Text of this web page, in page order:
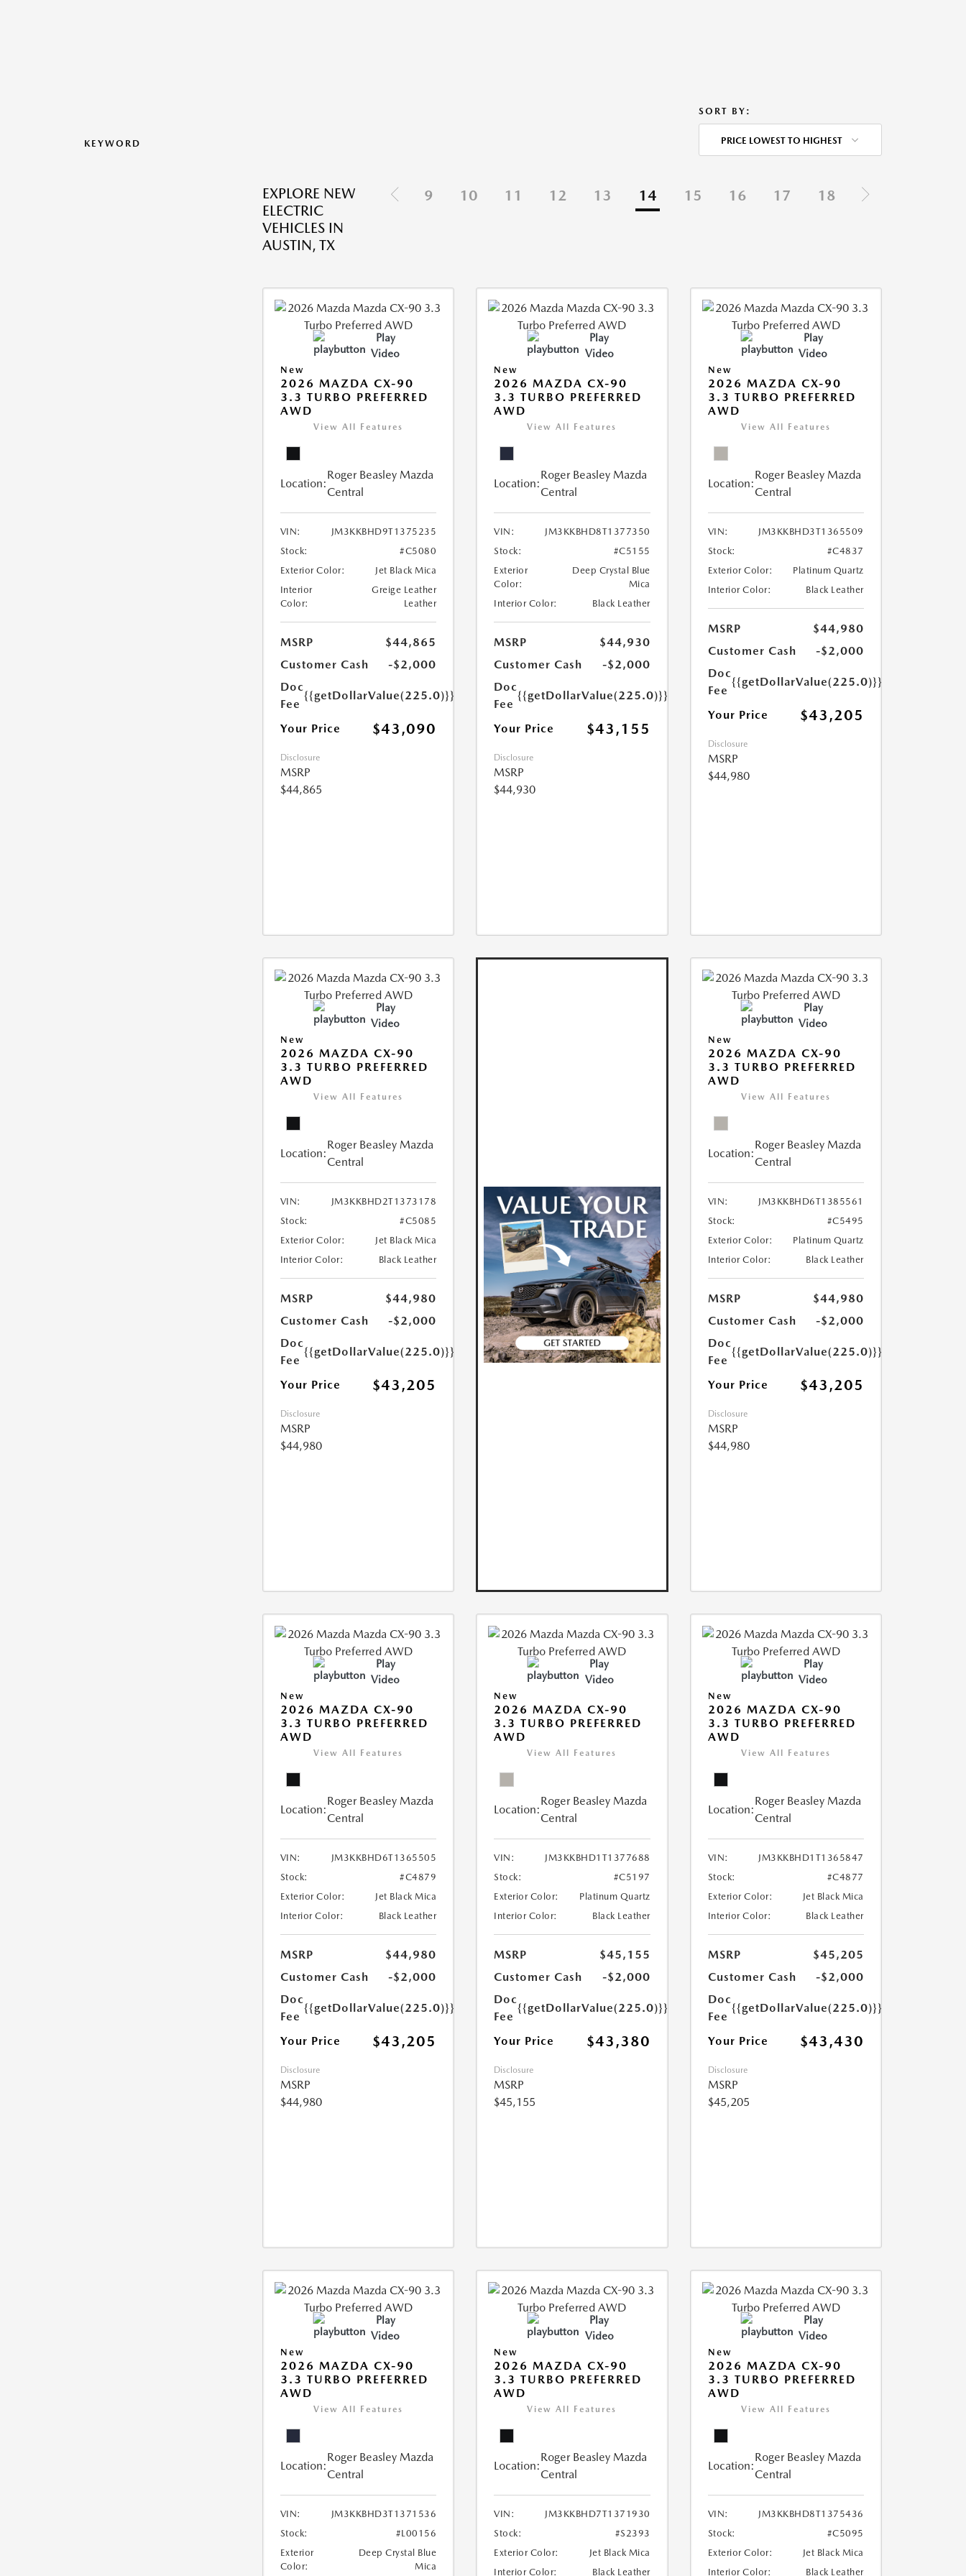
KEYWORD
SORT BY:
PRICE LOWEST TO HIGHEST
EXPLORE NEW
ELECTRIC
VEHICLES IN
AUSTIN, TX
9 10 11 12 13 14 15 16 17 18
Play
Video
New
2026 MAZDA CX-90
3.3 TURBO PREFERRED
AWD
View All Features
Location:
Roger Beasley Mazda
Central
VIN:
JM3KKBHD9T1375235
Stock:
#C5080
Exterior Color:
Jet Black Mica
Interior
Color:
Greige Leather
Leather
MSRP
$44,865
Customer Cash
-$2,000
Doc
Fee
{{getDollarValue(225.0)}}
Your Price $43,090
Disclosure
MSRP
$44,865
Play
Video
New
2026 MAZDA CX-90
3.3 TURBO PREFERRED
AWD
View All Features
Location:
Roger Beasley Mazda
Central
VIN:
JM3KKBHD8T1377350
Stock:
#C5155
Exterior
Color:
Deep Crystal Blue
Mica
Interior Color:
Black Leather
MSRP
$44,930
Customer Cash
-$2,000
Doc
Fee
{{getDollarValue(225.0)}}
Your Price $43,155
Disclosure
MSRP
$44,930
Play
Video
New
2026 MAZDA CX-90
3.3 TURBO PREFERRED
AWD
View All Features
Location:
Roger Beasley Mazda
Central
VIN:
JM3KKBHD3T1365509
Stock:
#C4837
Exterior Color:
Platinum Quartz
Interior Color:
Black Leather
MSRP
$44,980
Customer Cash
-$2,000
Doc
Fee
{{getDollarValue(225.0)}}
Your Price $43,205
Disclosure
MSRP
$44,980
Play
Video
New
2026 MAZDA CX-90
3.3 TURBO PREFERRED
AWD
View All Features
Location:
Roger Beasley Mazda
Central
VIN:
JM3KKBHD2T1373178
Stock:
#C5085
Exterior Color:
Jet Black Mica
Interior Color:
Black Leather
MSRP
$44,980
Customer Cash
-$2,000
Doc
Fee
{{getDollarValue(225.0)}}
Your Price $43,205
Disclosure
MSRP
$44,980
Play
Video
New
2026 MAZDA CX-90
3.3 TURBO PREFERRED
AWD
View All Features
Location:
Roger Beasley Mazda
Central
VIN:
JM3KKBHD6T1385561
Stock:
#C5495
Exterior Color:
Platinum Quartz
Interior Color:
Black Leather
MSRP
$44,980
Customer Cash
-$2,000
Doc
Fee
{{getDollarValue(225.0)}}
Your Price $43,205
Disclosure
MSRP
$44,980
Play
Video
New
2026 MAZDA CX-90
3.3 TURBO PREFERRED
AWD
View All Features
Location:
Roger Beasley Mazda
Central
VIN:
JM3KKBHD6T1365505
Stock:
#C4879
Exterior Color:
Jet Black Mica
Interior Color:
Black Leather
MSRP
$44,980
Customer Cash
-$2,000
Doc
Fee
{{getDollarValue(225.0)}}
Your Price $43,205
Disclosure
MSRP
$44,980
Play
Video
New
2026 MAZDA CX-90
3.3 TURBO PREFERRED
AWD
View All Features
Location:
Roger Beasley Mazda
Central
VIN:
JM3KKBHD1T1377688
Stock:
#C5197
Exterior Color:
Platinum Quartz
Interior Color:
Black Leather
MSRP
$45,155
Customer Cash
-$2,000
Doc
Fee
{{getDollarValue(225.0)}}
Your Price $43,380
Disclosure
MSRP
$45,155
Play
Video
New
2026 MAZDA CX-90
3.3 TURBO PREFERRED
AWD
View All Features
Location:
Roger Beasley Mazda
Central
VIN:
JM3KKBHD1T1365847
Stock:
#C4877
Exterior Color:
Jet Black Mica
Interior Color:
Black Leather
MSRP
$45,205
Customer Cash
-$2,000
Doc
Fee
{{getDollarValue(225.0)}}
Your Price $43,430
Disclosure
MSRP
$45,205
Play
Video
New
2026 MAZDA CX-90
3.3 TURBO PREFERRED
AWD
View All Features
Location:
Roger Beasley Mazda
Central
VIN:
JM3KKBHD3T1371536
Stock:
#L00156
Exterior
Color:
Deep Crystal Blue
Mica
Play
Video
New
2026 MAZDA CX-90
3.3 TURBO PREFERRED
AWD
View All Features
Location:
Roger Beasley Mazda
Central
VIN:
JM3KKBHD7T1371930
Stock:
#S2393
Exterior Color:
Jet Black Mica
Interior Color:
Black Leather
Play
Video
New
2026 MAZDA CX-90
3.3 TURBO PREFERRED
AWD
View All Features
Location:
Roger Beasley Mazda
Central
VIN:
JM3KKBHD8T1375436
Stock:
#C5095
Exterior Color:
Jet Black Mica
Interior Color:
Black Leather